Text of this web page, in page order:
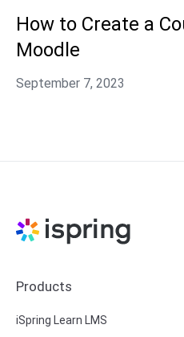
How to Create a
Moodle
Products
iSpring Learn LMS